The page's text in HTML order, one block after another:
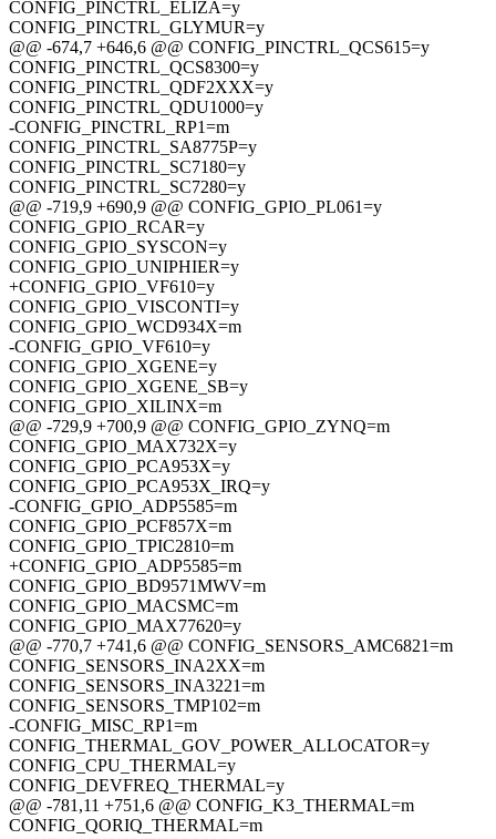
CONFIG_PINCTRL_ELIZA=y
CONFIG_PINCTRL_GLYMUR=y
@@ -674,7 +646,6 @@ CONFIG_PINCTRL_QCS615=y
CONFIG_PINCTRL_QCS8300=y
CONFIG_PINCTRL_QDF2XXX=y
CONFIG_PINCTRL_QDU1000=y
-CONFIG_PINCTRL_RP1=m
CONFIG_PINCTRL_SA8775P=y
CONFIG_PINCTRL_SC7180=y
CONFIG_PINCTRL_SC7280=y
@@ -719,9 +690,9 @@ CONFIG_GPIO_PL061=y
CONFIG_GPIO_RCAR=y
CONFIG_GPIO_SYSCON=y
CONFIG_GPIO_UNIPHIER=y
+CONFIG_GPIO_VF610=y
CONFIG_GPIO_VISCONTI=y
CONFIG_GPIO_WCD934X=m
-CONFIG_GPIO_VF610=y
CONFIG_GPIO_XGENE=y
CONFIG_GPIO_XGENE_SB=y
CONFIG_GPIO_XILINX=m
@@ -729,9 +700,9 @@ CONFIG_GPIO_ZYNQ=m
CONFIG_GPIO_MAX732X=y
CONFIG_GPIO_PCA953X=y
CONFIG_GPIO_PCA953X_IRQ=y
-CONFIG_GPIO_ADP5585=m
CONFIG_GPIO_PCF857X=m
CONFIG_GPIO_TPIC2810=m
+CONFIG_GPIO_ADP5585=m
CONFIG_GPIO_BD9571MWV=m
CONFIG_GPIO_MACSMC=m
CONFIG_GPIO_MAX77620=y
@@ -770,7 +741,6 @@ CONFIG_SENSORS_AMC6821=m
CONFIG_SENSORS_INA2XX=m
CONFIG_SENSORS_INA3221=m
CONFIG_SENSORS_TMP102=m
-CONFIG_MISC_RP1=m
CONFIG_THERMAL_GOV_POWER_ALLOCATOR=y
CONFIG_CPU_THERMAL=y
CONFIG_DEVFREQ_THERMAL=y
@@ -781,11 +751,6 @@ CONFIG_K3_THERMAL=m
CONFIG_QORIQ_THERMAL=m